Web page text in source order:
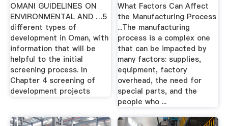
OMANI GUIDELINES ON
ENVIRONMENTAL AND …5
different types of
development in Oman, with
information that will be
helpful to the initial
screening process. In
Chapter 4 screening of
development projects
What Factors Can Affect
the Manufacturing Process
...The manufacturing
process is a complex one
that can be impacted by
many factors: supplies,
equipment, factory
overhead, the need for
special parts, and the
people who ...